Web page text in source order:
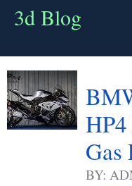
3d Blog
Gas
BY: